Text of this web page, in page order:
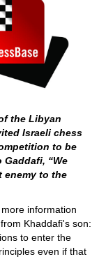
the Libyan
Israeli chess
to be
“We
enemy to the
information
Khaddafi's son:
to enter the
even if that